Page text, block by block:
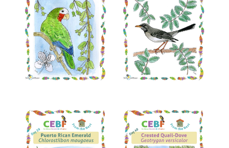
Read More Read More